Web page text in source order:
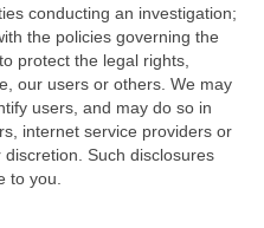
conducting an investigation;
the policies governing the
protect the legal rights,
our users or others. We may
users, and may do so in
internet service providers or
Such disclosures
to you.